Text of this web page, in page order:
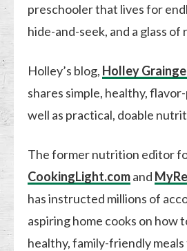
preschooler that lives for
hide-and-seek, and a glass of
Holley’s blog, Holley
shares simple, healthy,
well as practical, doable
The former nutrition editor
CookingLight.comand
has instructed millions of
aspiring home cooks on how
healthy, family-friendly